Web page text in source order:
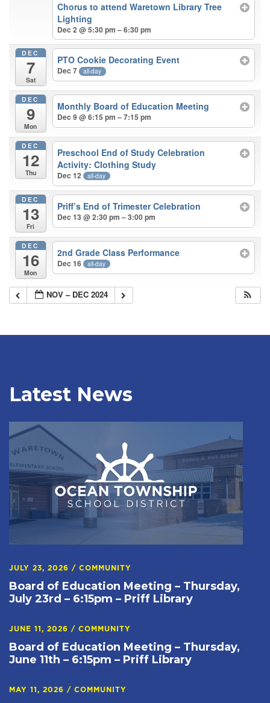
Chorus to attend Waretown Library Tree
Lighting
Dec 2 @ 5:30 pm – 6:30 pm
DEC
7
Sat
PTO Cookie Decorating Event
Dec 7 all-day
DEC
9
Mon
Monthly Board of Education Meeting
Dec 9 @ 6:15 pm – 7:15 pm
DEC
12
Thu
Preschool End of Study Celebration
Activity: Clothing Study
Dec 12 all-day
DEC
13
Fri
Priff’s End of Trimester Celebration
Dec 13 @ 2:30 pm – 3:00 pm
DEC
16
Mon
2nd Grade Class Performance
Dec 16 all-day
NOV – DEC 2024
Latest News
JULY 23, 2026 / COMMUNITY
Board of Education Meeting – Thursday,
July 23rd – 6:15pm – Priff Library
JUNE 11, 2026 / COMMUNITY
Board of Education Meeting – Thursday,
June 11th – 6:15pm – Priff Library
MAY 11, 2026 / COMMUNITY